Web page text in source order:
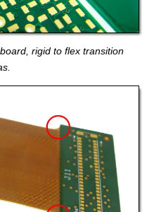
rigid to flex transition